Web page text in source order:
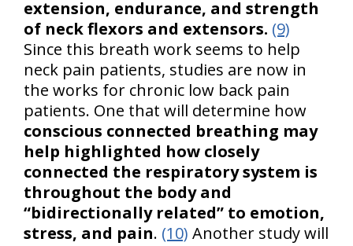
extension, endurance, and strength
of neck flexors and extensors. (9)
Since this breath work seems to help
neck pain patients, studies are now in
the works for chronic low back pain
patients. One that will determine how
conscious connected breathing may
help highlighted how closely
connected the respiratory system is
throughout the body and
“bidirectionally related” to emotion,
stress, and pain. (10) Another study will